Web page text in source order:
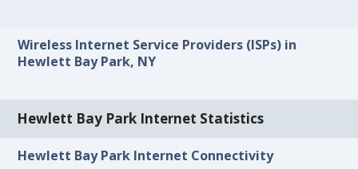
Wireless Internet Service Providers (ISPs) in
Hewlett Bay Park, NY
Hewlett Bay Park Internet Statistics
Hewlett Bay Park Internet Connectivity